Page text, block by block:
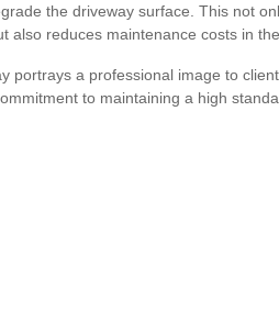
the driveway surface. This not
also reduces maintenance costs in
portrays a professional image to
to maintaining a high